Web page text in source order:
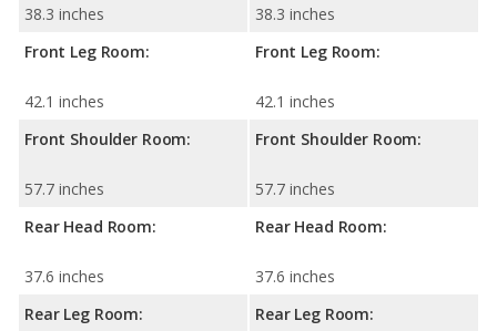
38.3 inches
Front Leg Room:
42.1 inches
Front Shoulder Room:
57.7 inches
Rear Head Room:
37.6 inches
Rear Leg Room:
38.3 inches
Front Leg Room:
42.1 inches
Front Shoulder Room:
57.7 inches
Rear Head Room:
37.6 inches
Rear Leg Room: